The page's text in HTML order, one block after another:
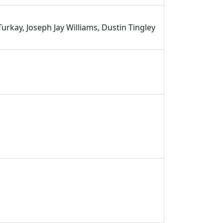
Joseph Jay Williams, Dustin Tingley